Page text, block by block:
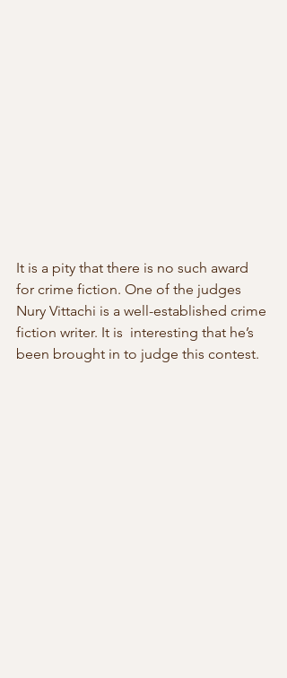
It is a pity that there is no such award
for crime fiction. One of the judges
Nury Vittachi is a well-established crime
fiction writer. It is  interesting that he’s
been brought in to judge this contest.